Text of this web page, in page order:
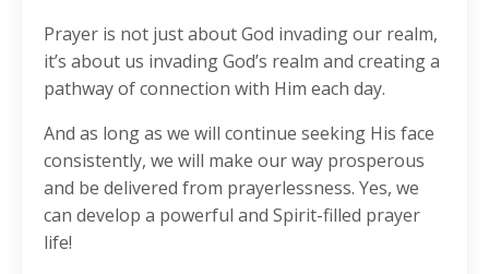
Prayer is not just about God invading our realm,
it’s about us invading God’s realm and creating a
pathway of connection with Him each day.
And as long as we will continue seeking His face
consistently, we will make our way prosperous
and be delivered from prayerlessness. Yes, we
can develop a powerful and Spirit-filled prayer
life!